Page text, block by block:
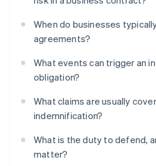
When do businesses
agreements?
What events can trigger an
obligation?
What claims are usually
indemnification?
What is the duty to defend,
matter?